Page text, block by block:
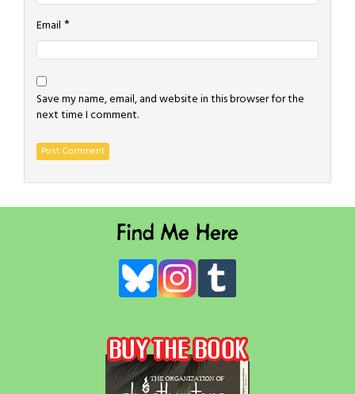
Email *
Save my name, email, and website in this browser for the
next time I comment.